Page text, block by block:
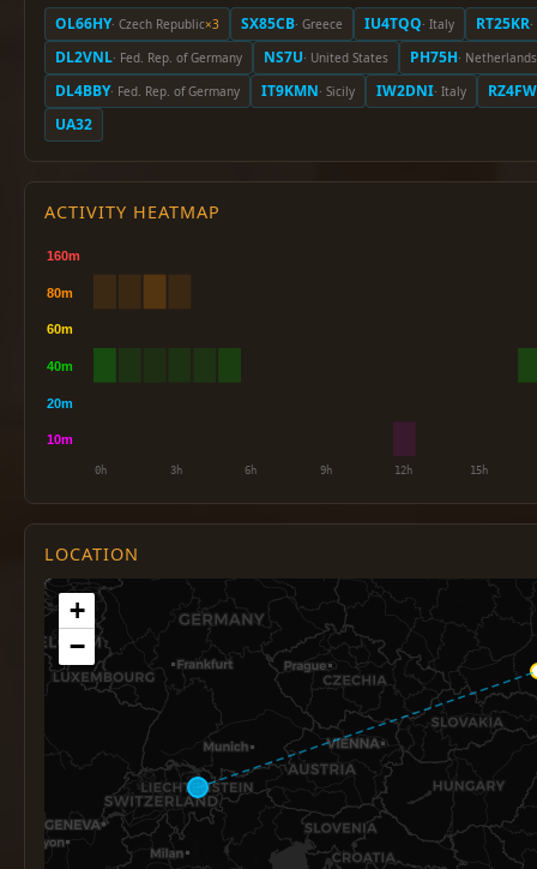
OL66HY· Czech Republic×3 SX85CB· Greece IU4TQQ· Italy RT25KR
DL2VNL· Fed. Rep. of Germany NS7U· United States PH75H· Netherlands
DL4BBY· Fed. Rep. of Germany IT9KMN· Sicily IW2DNI· Italy
UA32
ACTIVITY HEATMAP
LOCATION
+
−